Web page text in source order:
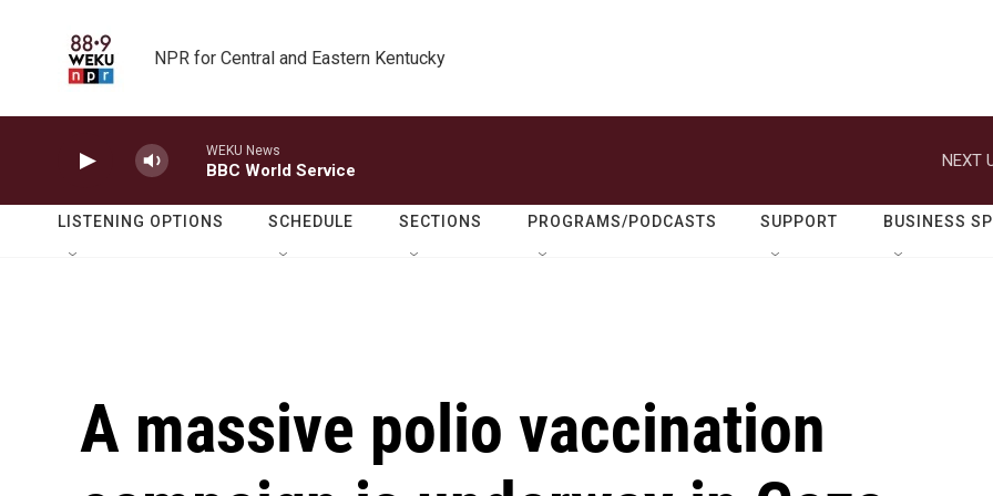
NPR for Central and Eastern Kentucky
WEKU News
BBC World Service
NEXT
LISTENING OPTIONS SCHEDULE SECTIONS PROGRAMS/PODCASTS SUPPORT BUSINESS
A massive polio vaccination